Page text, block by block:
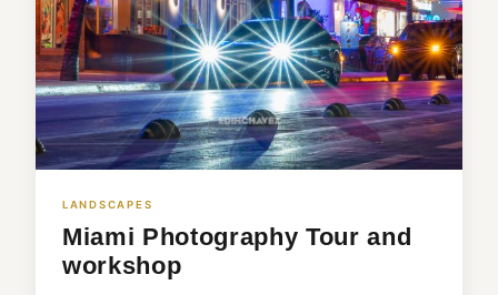
LANDSCAPES
Miami Photography Tour and
workshop